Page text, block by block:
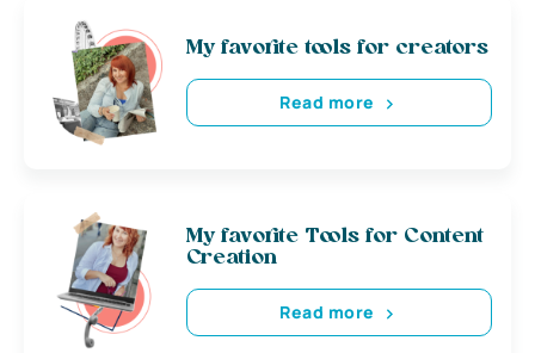
My favorite tools for creators
Read more
My favorite Tools for Content
Creation
Read more